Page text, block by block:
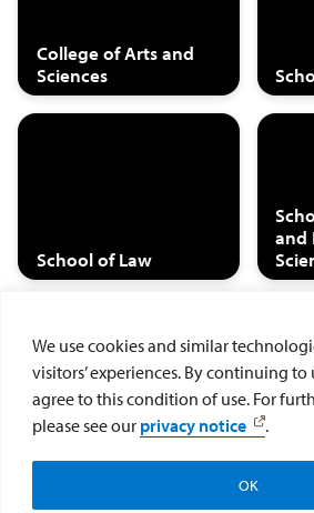
We use cookies and similar
visitors’ experiences. By continuing
agree to this condition of use. For
please see our privacy notice .
OK
College of Arts and
Sciences
School of Law
and
Hahn School of
Nursing and Health